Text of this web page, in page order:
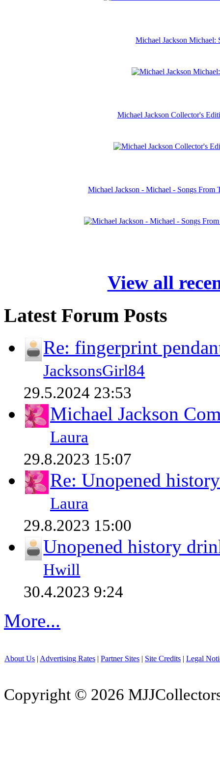
Michael Jackson Michael:
Michael Jackson Collector's
Michael Jackson - Michael - Songs
View all
Latest Forum Posts
Re: fingerprint
JacksonsGirl84
29.5.2024 23:53
Michael Jackson
Laura
29.8.2023 15:07
Re: Unopened
Laura
29.8.2023 15:00
Unopened history
Hwill
30.4.2023 9:24
More...
About Us | Advertising Rates | Partner Sites | Site Credits | Legal
Copyright © 2026